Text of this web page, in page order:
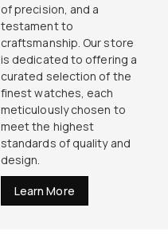
of precision, and a
testament to
craftsmanship. Our store
is dedicated to offering a
curated selection of the
finest watches, each
meticulously chosen to
meet the highest
standards of quality and
design.
Learn More